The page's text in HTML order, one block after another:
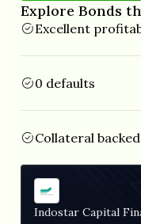
Explore Bonds
Excellent
0 defaults
Collateral
Indostar Capital